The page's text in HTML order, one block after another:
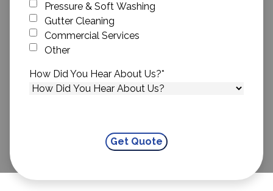
Pressure & Soft Washing
Gutter Cleaning
Commercial Services
Other
How Did You Hear About Us?*